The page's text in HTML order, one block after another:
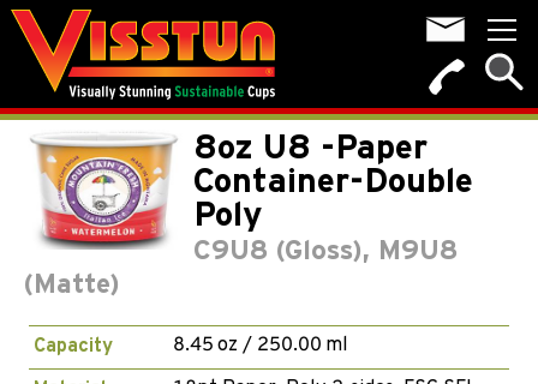
8oz U8 -Paper
Container-Double
Poly
C9U8 (Gloss), M9U8
(Matte)
Capacity
8.45 oz / 250.00 ml